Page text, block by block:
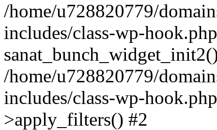
/home/u728820779/
includes/class-wp-
/home/u728820779/
includes/class-wp-
>apply_filters() #2